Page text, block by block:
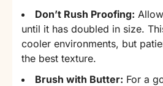
Don’t Rush Proofing:
until it has doubled in size.
cooler environments, but
the best texture.
Brush with Butter: For a